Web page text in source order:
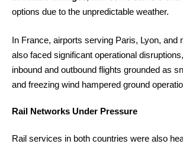
options due to the unpredictable weather.
In France, airports serving Paris, Lyon, and
also faced significant operational
inbound and outbound flights grounded as
and freezing wind hampered ground
Rail Networks Under Pressure
Rail services in both countries were also